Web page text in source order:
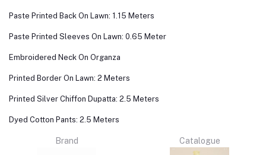
Paste Printed Back On Lawn: 1.15 Meters
Paste Printed Sleeves On Lawn: 0.65 Meter
Embroidered Neck On Organza
Printed Border On Lawn: 2 Meters
Printed Silver Chiffon Dupatta: 2.5 Meters
Dyed Cotton Pants: 2.5 Meters
Brand Catalogue